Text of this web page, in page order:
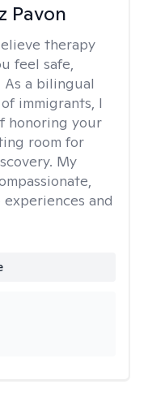
Pavon
therapy
feel safe,
a bilingual
immigrants, I
honoring your
room for
My
and